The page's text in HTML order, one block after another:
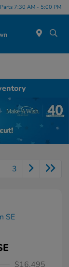
7:30 AM - 5:00 PM
3
$16,495